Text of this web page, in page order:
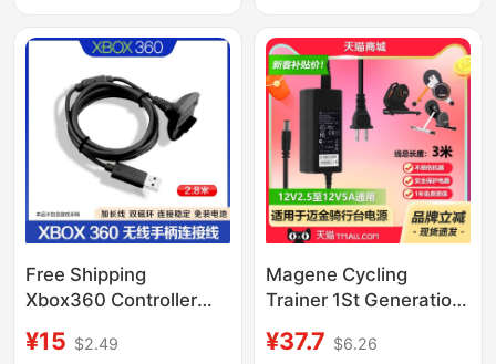
Free Shipping
Xbox360 Controller
Wireless Controller to
¥15 $2.49
Magene Cycling
Trainer 1St Generation
T200/Gravat 3Rd
¥37.7 $6.26